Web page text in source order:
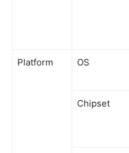
Platform OS
Chipset